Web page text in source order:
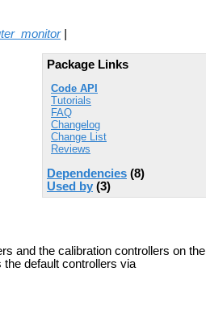
|
Package Links
Code API
Tutorials
FAQ
Changelog
Change List
Reviews
Dependencies (8)
Used by (3)
and the calibration controllers on the
default controllers via